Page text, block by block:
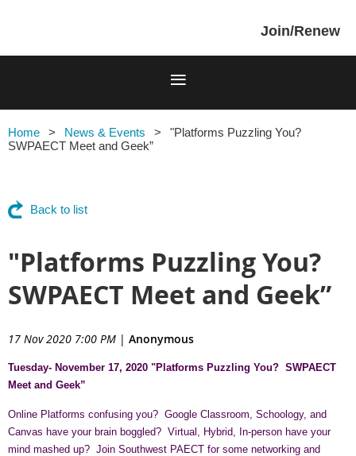
Join/Renew
Home News & Events
"Platforms Puzzling You?
SWPAECT Meet and Geek”
Back to list
"Platforms Puzzling You?
SWPAECT Meet and Geek”
17 Nov 2020 7:00 PM | Anonymous
Tuesday- November 17, 2020 "Platforms Puzzling You? SWPAECT
Meet and Geek”
Online Platforms confusing you? Google Classroom, Schoology, and
Canvas have your brain boggled? Virtual, Hybrid, In-person have your
mind mashed up? Join Southwest PAECT for some networking and